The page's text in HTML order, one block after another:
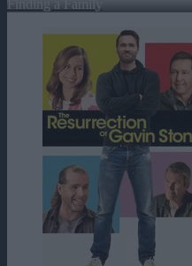
Finding a Family